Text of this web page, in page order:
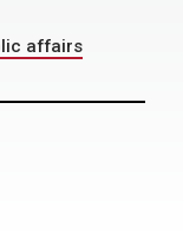
affairs